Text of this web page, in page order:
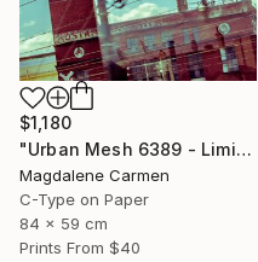
$1,180
"Urban Mesh 6389 - Limited Edition" Photograph
Magdalene Carmen
C-Type on Paper
84 x 59 cm
Prints From $40